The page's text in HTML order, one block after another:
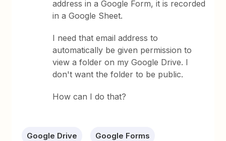
address in a Google Form, it is recorded
in a Google Sheet.
I need that email address to
automatically be given permission to
view a folder on my Google Drive. I
don't want the folder to be public.
How can I do that?
Google Drive Google Forms